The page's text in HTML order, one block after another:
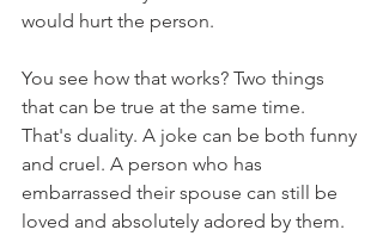
would hurt the person.
You see how that works? Two things
that can be true at the same time.
That's duality. A joke can be both funny
and cruel. A person who has
embarrassed their spouse can still be
loved and absolutely adored by them.